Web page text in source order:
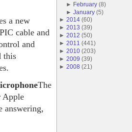
a new
cable and
and
this
The
Apple
answering,
► February (8)
►
January (5)
► 2014 (60)
► 2013 (39)
► 2012 (50)
► 2011 (441 )
► 2010 (203)
► 2009 (39)
► 2008 (21 )